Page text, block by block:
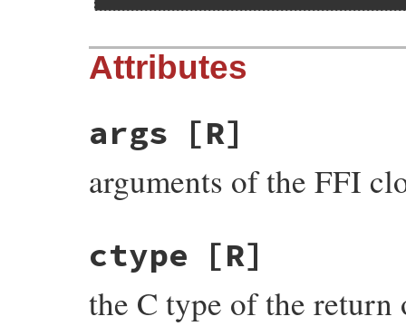
Attributes
args [R]
arguments of the FFI
ctype [R]
the C type of the